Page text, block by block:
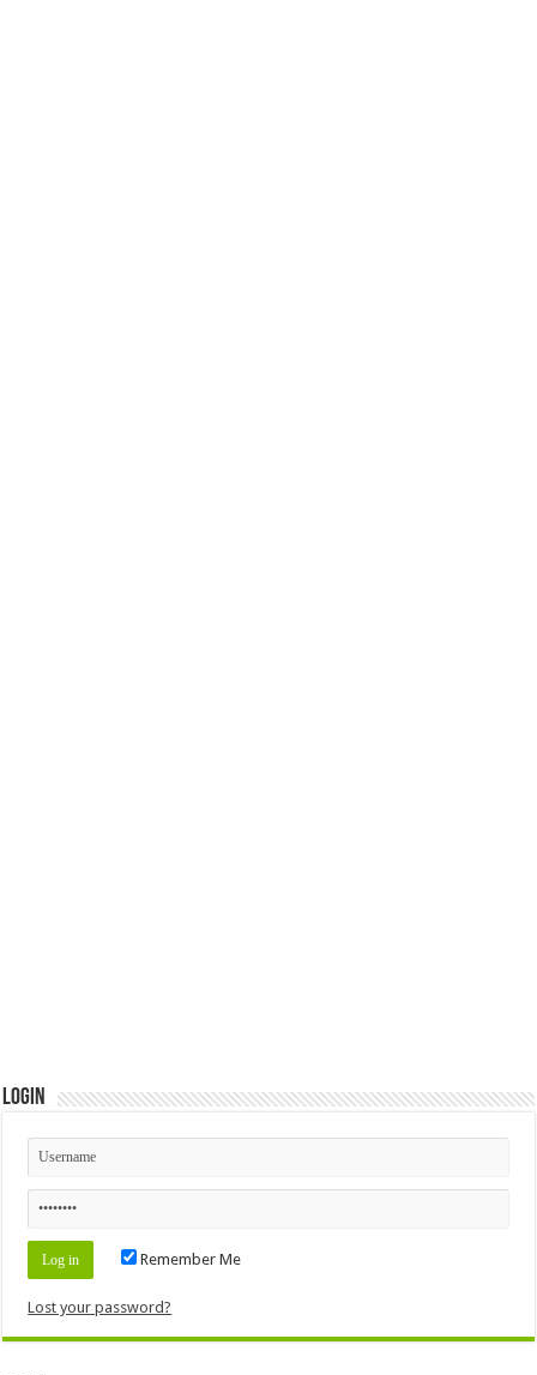
Login
Remember Me
Lost your password?